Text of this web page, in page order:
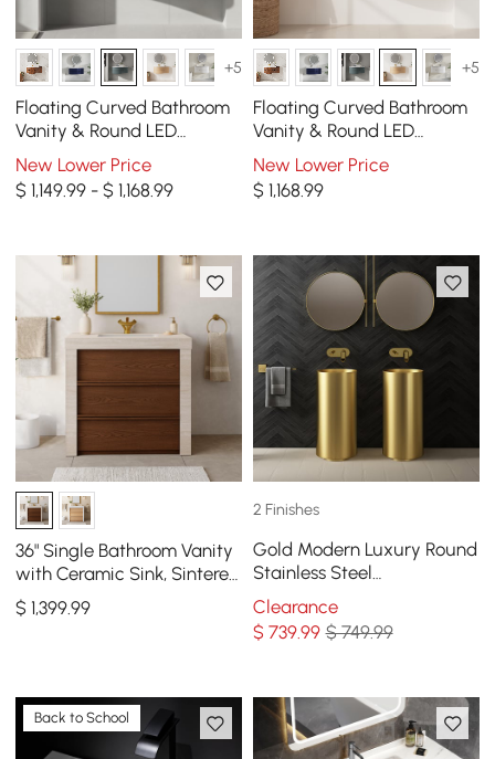
+5
Floating Curved Bathroom
Vanity & Round LED
Medicine Cabinet Set Right
Offset
New Lower Price
$ 1,149.99 - $ 1,168.99
+5
Floating Curved Bathroom
Vanity & Round LED
Medicine Cabinet Set Right
Offset
New Lower Price
$ 1,168.99
36" Single Bathroom Vanity
with Ceramic Sink, Sintered
Stone Top
$1,399.99
2 Finishes
Gold Modern Luxury Round
Stainless Steel
Freestanding Bathroom
Sink Pedestal Sink
Clearance
$ 739.99 $ 749.99
Back to School